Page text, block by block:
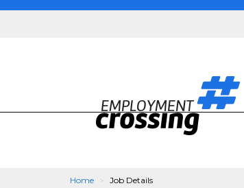
Home Job Details